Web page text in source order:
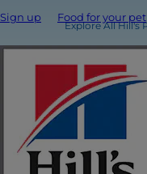
Sign up Food for your pet
Explore All Hill's
Hypoallergenic